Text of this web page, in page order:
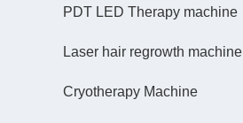
PDT LED Therapy machine
Laser hair regrowth machine
Cryotherapy Machine